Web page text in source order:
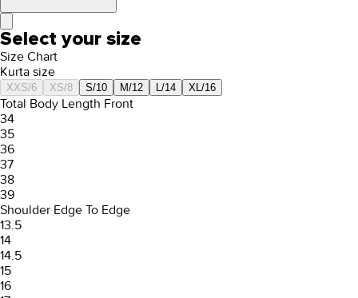
Select your size
Size Chart
Kurta size
XXS/6 XS/8 S/10 M/12 L/14 XL/16
Total Body Length Front
34
35
36
37
38
39
Shoulder Edge To Edge
13.5
14
14.5
15
16